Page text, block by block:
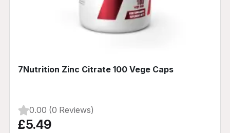
7Nutrition Zinc Citrate 100 Vege Caps
0.00 (0 Reviews)
£5.49